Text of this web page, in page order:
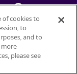
Nestlé
of cookies to
to
and to
please see